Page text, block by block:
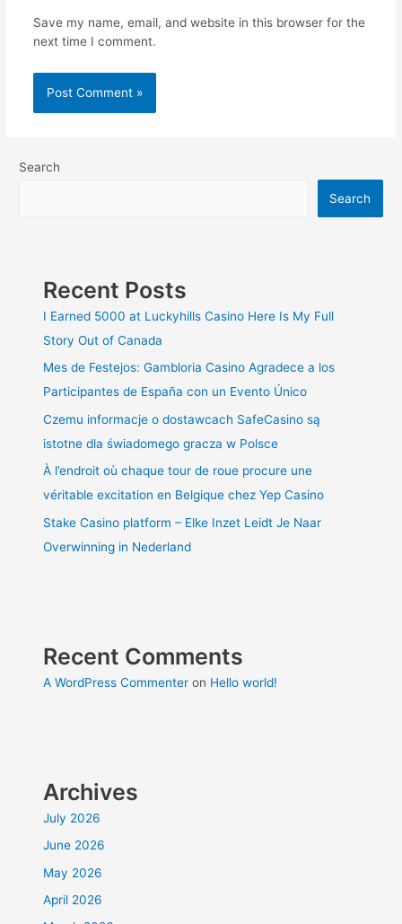
Save my name, email, and website in this browser for the
next time I comment.
Search
Search
Recent Posts
I Earned 5000 at Luckyhills Casino Here Is My Full
Story Out of Canada
Mes de Festejos: Gambloria Casino Agradece a los
Participantes de España con un Evento Único
Czemu informacje o dostawcach SafeCasino są
istotne dla świadomego gracza w Polsce
À l’endroit où chaque tour de roue procure une
véritable excitation en Belgique chez Yep Casino
Stake Casino platform – Elke Inzet Leidt Je Naar
Overwinning in Nederland
Recent Comments
A WordPress Commenter on Hello world!
Archives
July 2026
June 2026
May 2026
April 2026